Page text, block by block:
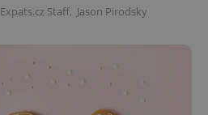
Expats.cz Staff, Jason Pirodsky